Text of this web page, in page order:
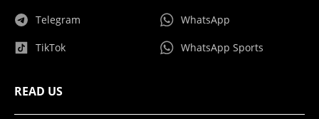
Telegram
TikTok
WhatsApp
WhatsApp Sports
READ US